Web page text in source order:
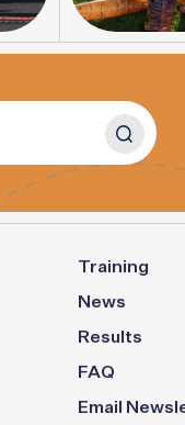
Training
News
Results
FAQ
Email